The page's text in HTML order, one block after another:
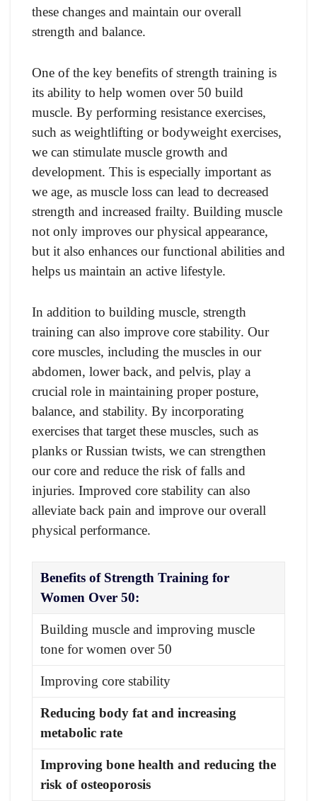
these changes and maintain our overall
strength and balance.
One of the key benefits of strength training is
its ability to help women over 50 build
muscle. By performing resistance exercises,
such as weightlifting or bodyweight exercises,
we can stimulate muscle growth and
development. This is especially important as
we age, as muscle loss can lead to decreased
strength and increased frailty. Building muscle
not only improves our physical appearance,
but it also enhances our functional abilities and
helps us maintain an active lifestyle.
In addition to building muscle, strength
training can also improve core stability. Our
core muscles, including the muscles in our
abdomen, lower back, and pelvis, play a
crucial role in maintaining proper posture,
balance, and stability. By incorporating
exercises that target these muscles, such as
planks or Russian twists, we can strengthen
our core and reduce the risk of falls and
injuries. Improved core stability can also
alleviate back pain and improve our overall
physical performance.
Benefits of Strength Training for
Women Over 50:
Building muscle and improving muscle
tone for women over 50
Improving core stability
Reducing body fat and increasing
metabolic rate
Improving bone health and reducing the
risk of osteoporosis